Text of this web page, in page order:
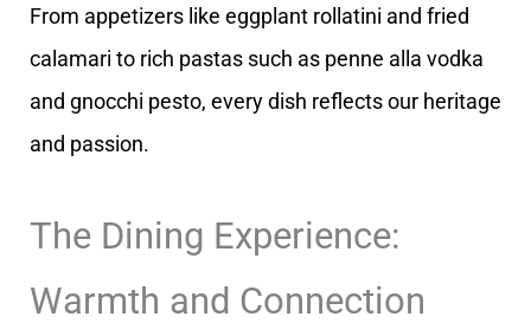
From appetizers like eggplant rollatini and fried
calamari to rich pastas such as penne alla vodka
and gnocchi pesto, every dish reflects our heritage
and passion.
The Dining Experience:
Warmth and Connection